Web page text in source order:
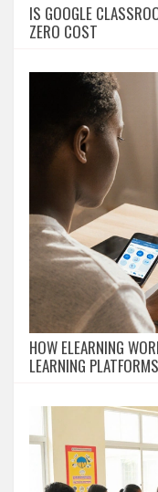
IS GOOGLE
ZERO COST
HOW ELEARNING
LEARNING PLATFORMS